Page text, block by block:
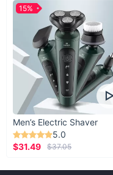
Men’s Electric Shaver
5.0
$31.49
$37.05
15%